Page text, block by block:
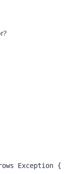
Exception {